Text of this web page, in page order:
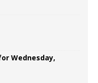
Wednesday,